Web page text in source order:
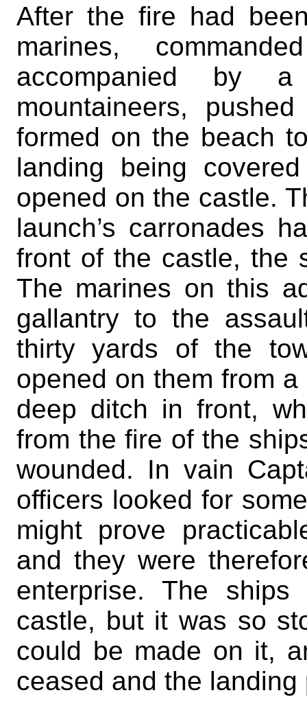
After the fire had
marines,
accompanied by
mountaineers,
formed on the beach
landing being
opened on the castle.
launch’s carronades
front of the castle, the
The marines on this
gallantry to the
thirty yards of the
opened on them from
deep ditch in front,
from the fire of the
wounded. In vain
officers looked for
might prove
and they were
enterprise. The
castle, but it was so
could be made on it,
ceased and the